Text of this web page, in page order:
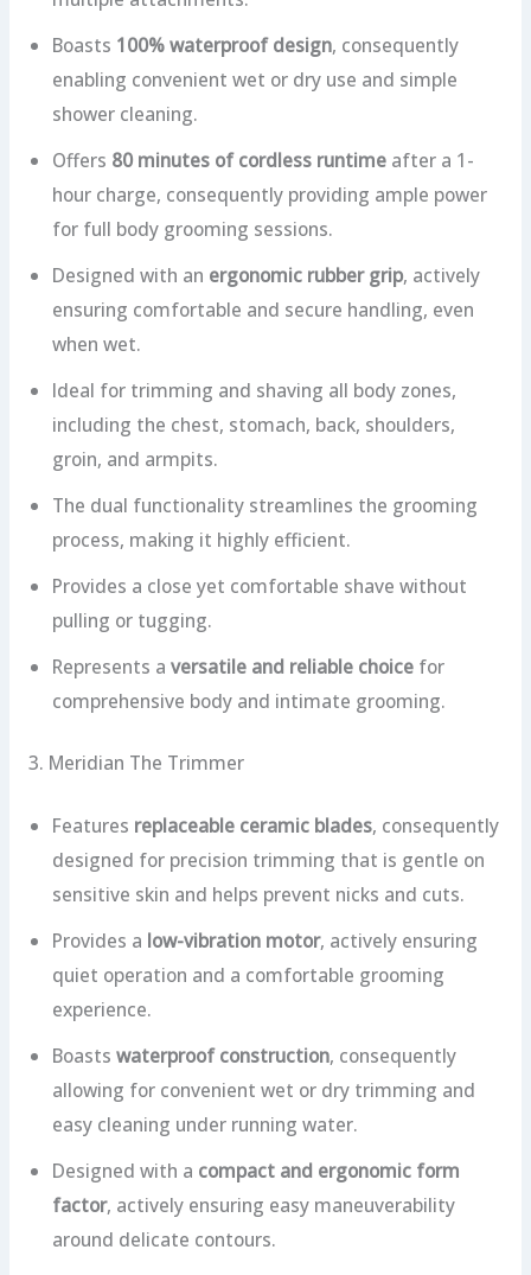
Boasts 100% waterproof design, consequently
enabling convenient wet or dry use and simple
shower cleaning.
Offers 80 minutes of cordless runtimeafter a 1-
hour charge, consequently providing ample power
for full body grooming sessions.
Designed with an ergonomic rubber grip, actively
ensuring comfortable and secure handling, even
when wet.
Ideal for trimming and shaving all body zones,
including the chest, stomach, back, shoulders,
groin, and armpits.
The dual functionality streamlines the grooming
process, making it highly efficient.
Provides a close yet comfortable shave without
pulling or tugging.
Represents a versatile and reliable choicefor
comprehensive body and intimate grooming.
3. Meridian The Trimmer
Features replaceable ceramic blades, consequently
designed for precision trimming that is gentle on
sensitive skin and helps prevent nicks and cuts.
Provides a low-vibration motor, actively ensuring
quiet operation and a comfortable grooming
experience.
Boasts waterproof construction, consequently
allowing for convenient wet or dry trimming and
easy cleaning under running water.
Designed with a compact and ergonomic form
factor, actively ensuring easy maneuverability
around delicate contours.